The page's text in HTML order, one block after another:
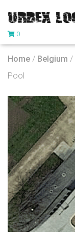
0
Home / Belgium /
Pool